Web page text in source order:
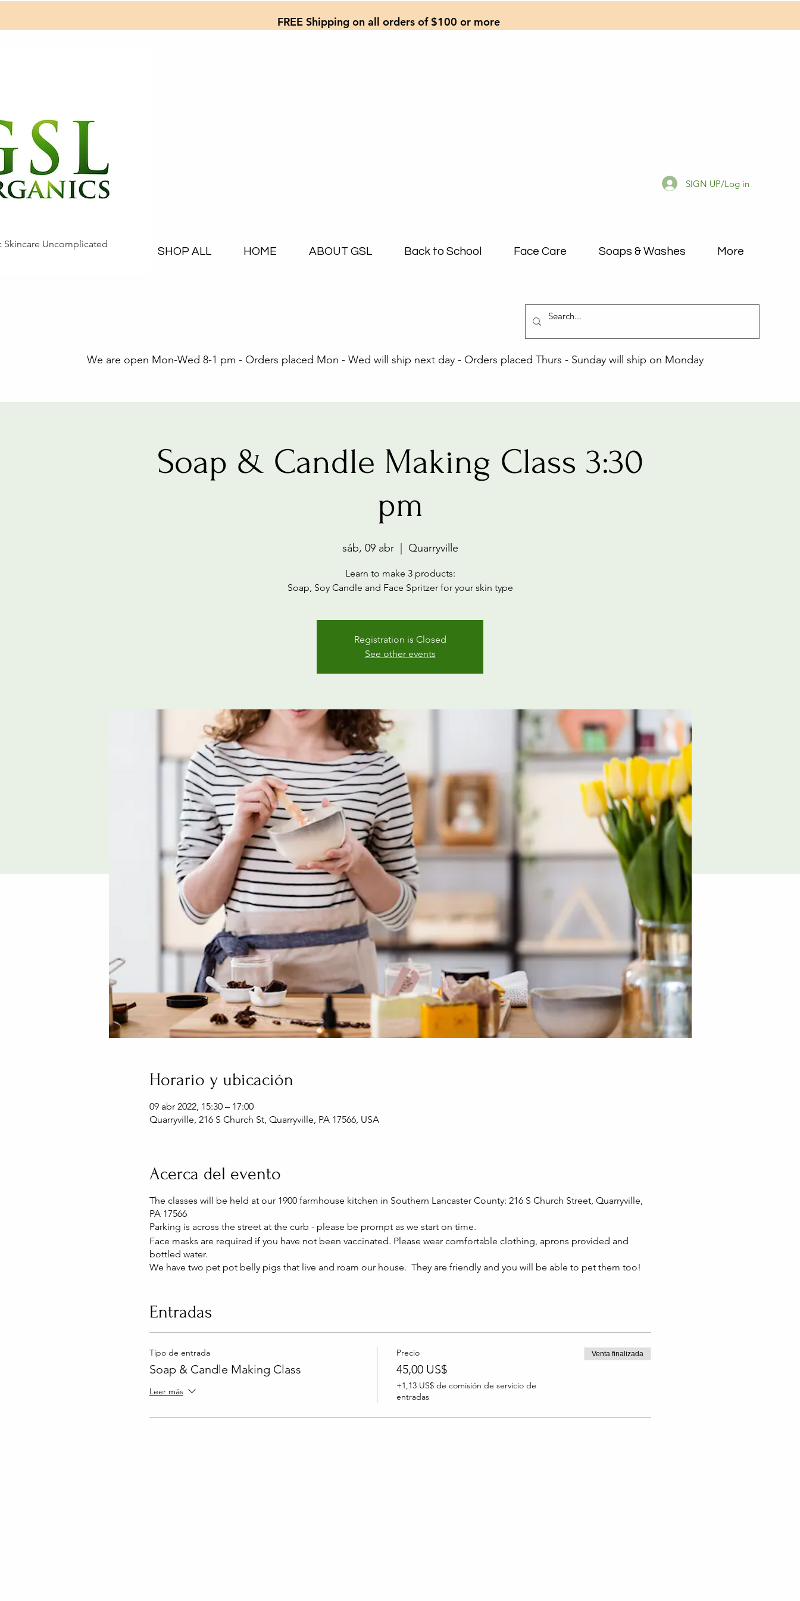
FREE Shipping on all orders of $100 or more
SHOP ALL HOME ABOUT GSL Back to School Face Care Soaps & Washes More
SIGN UP/Log in
Skincare Uncomplicated
We are open Mon-Wed 8-1 pm - Orders placed Mon - Wed will ship next day - Orders placed Thurs - Sunday will ship on Monday
Soap & Candle Making Class 3:30
pm
sáb, 09 abr
  |
Quarryville
Learn to make 3 products:
Soap, Soy Candle and Face Spritzer for your skin type
Registration is Closed
See other events
Horario y ubicación
09 abr 2022, 15:30 – 17:00
Quarryville, 216 S Church St, Quarryville, PA 17566, USA
Acerca del evento
The classes will be held at our 1900 farmhouse kitchen in Southern Lancaster County: 216 S Church Street, Quarryville,
PA 17566
Parking is across the street at the curb - please be prompt as we start on time.
Face masks are required if you have not been vaccinated. Please wear comfortable clothing, aprons provided and
bottled water.
We have two pet pot belly pigs that live and roam our house. They are friendly and you will be able to pet them too!
Entradas
Tipo de entrada
Soap & Candle Making Class
Leer más
Precio
45,00 US$
+1,13 US$ de comisión de servicio de
entradas
Venta finalizada